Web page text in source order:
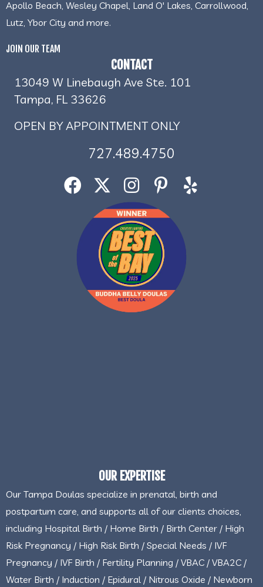
Apollo Beach, Wesley Chapel, Land O' Lakes, Carrollwood,
Lutz, Ybor City and more.
JOIN OUR TEAM
CONTACT
13049 W Linebaugh Ave Ste. 101
Tampa, FL 33626
OPEN BY APPOINTMENT ONLY
727.489.4750
OUR EXPERTISE
Our Tampa Doulas specialize in prenatal, birth and
postpartum care, and supports all of our clients choices,
including Hospital Birth / Home Birth / Birth Center / High
Risk Pregnancy / High Risk Birth / Special Needs / IVF
Pregnancy / IVF Birth / Fertility Planning / VBAC / VBA2C /
Water Birth / Induction / Epidural / Nitrous Oxide / Newborn